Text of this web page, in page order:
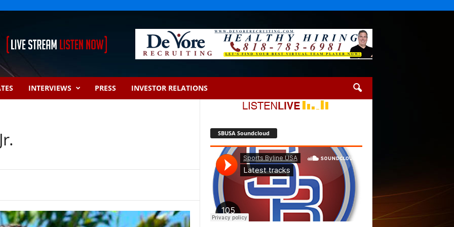
INTERVIEWS PRESS INVESTOR RELATIONS
SBUSA Soundcloud